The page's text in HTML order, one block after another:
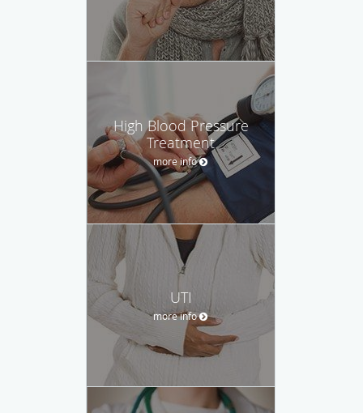
High Blood Pressure
Treatment
more info
UTI
more info